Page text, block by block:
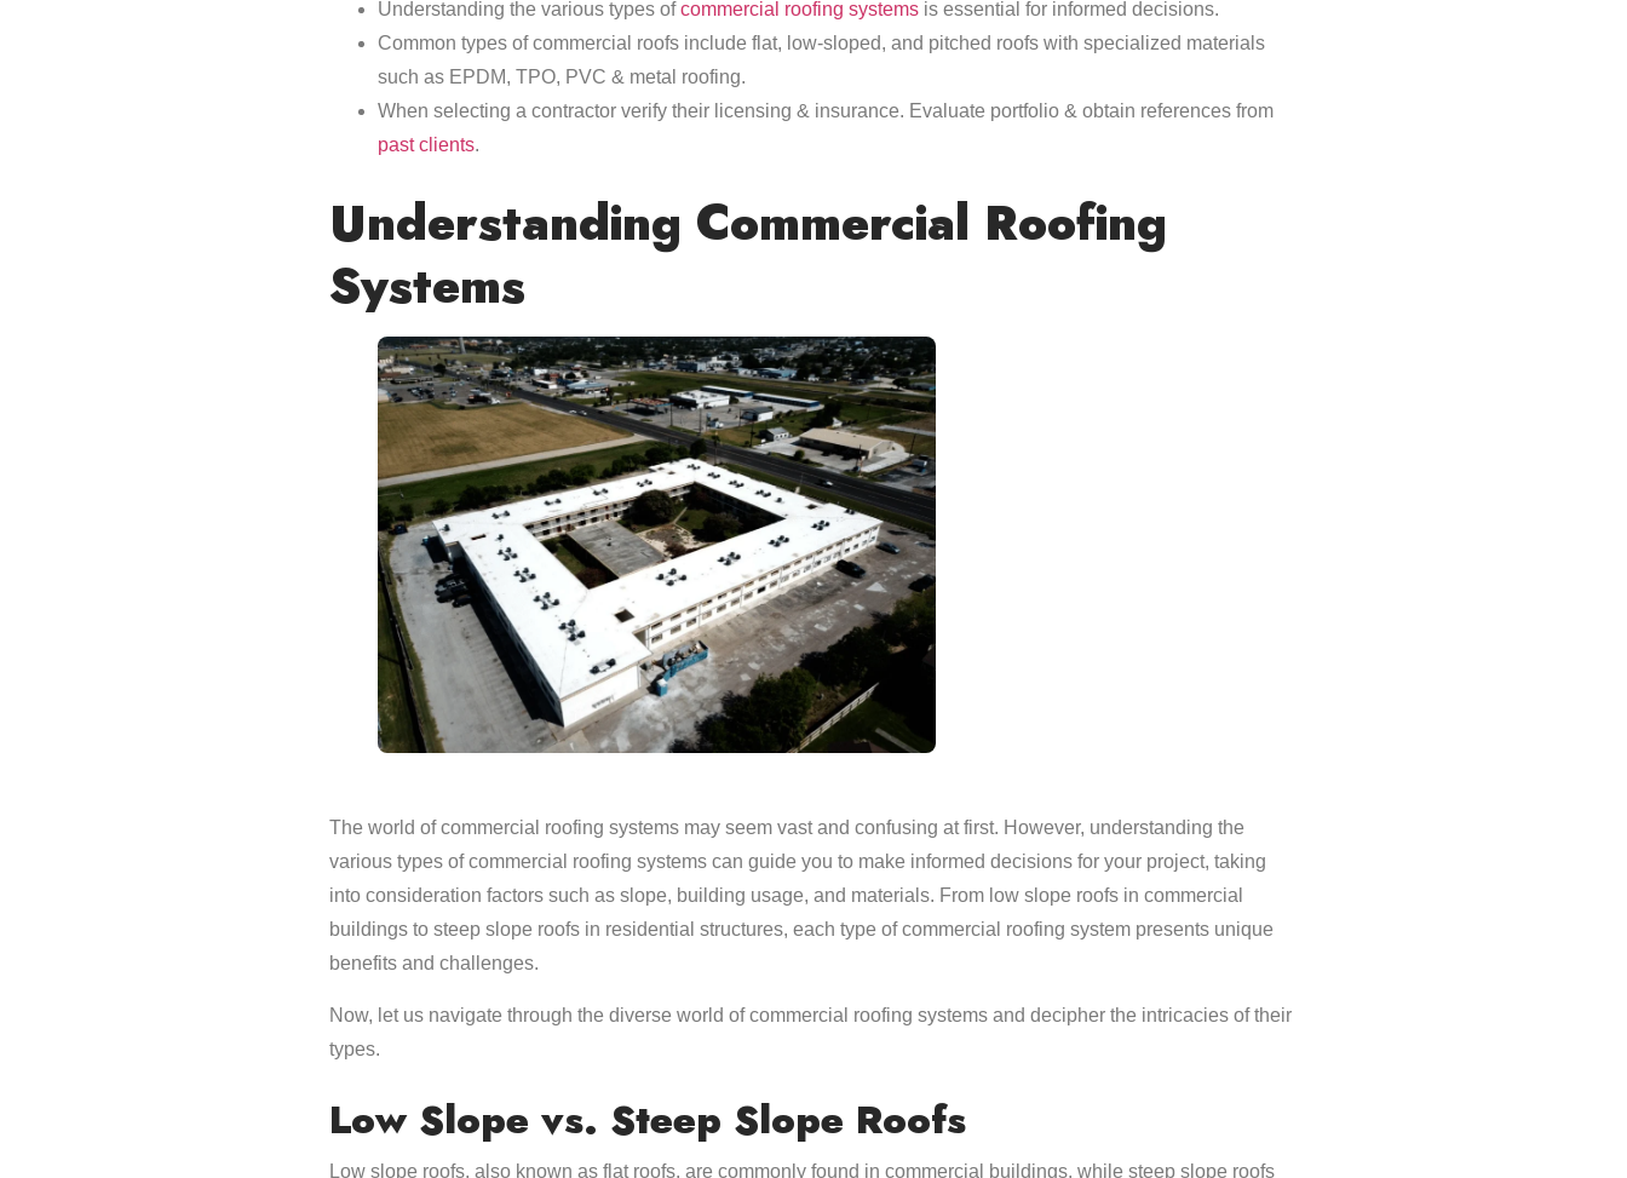
Understanding the various types ofcommercial roofing systems is essential for informed decisions.
Common types of commercial roofs include flat, low-sloped, and pitched roofs with specialized materials
such as EPDM, TPO, PVC & metal roofing.
When selecting a contractor verify their licensing & insurance. Evaluate portfolio & obtain references from
past clients.
Understanding Commercial Roofing
Systems
The world of commercial roofing systems may seem vast and confusing at first. However, understanding the
various types of commercial roofing systems can guide you to make informed decisions for your project, taking
into consideration factors such as slope, building usage, and materials. From low slope roofs in commercial
buildings to steep slope roofs in residential structures, each type of commercial roofing system presents unique
benefits and challenges.
Now, let us navigate through the diverse world of commercial roofing systems and decipher the intricacies of their
types.
Low Slope vs. Steep Slope Roofs
Low slope roofs, also known as flat roofs, are commonly found in commercial buildings, while steep slope roofs